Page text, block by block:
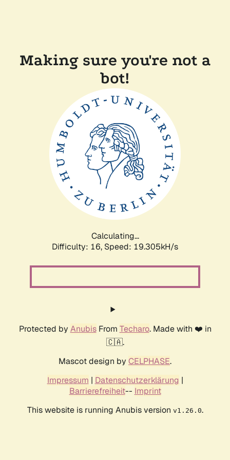
Making sure you're not a
bot!
Calculating...
Difficulty: 16, Speed: 19.305kH/s
Protected by AnubisFrom Techaro. Made with ❤️ in
🇨🇦.
Mascot design by CELPHASE.
Impressum | Datenschutzerklärung |
Barrierefreiheit-- Imprint
This website is running Anubis version v1.26.0.